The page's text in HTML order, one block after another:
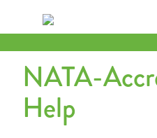
NATA-
Help